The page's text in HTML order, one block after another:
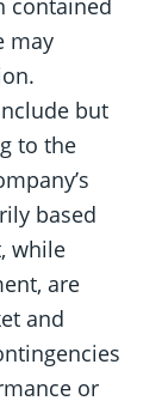
may
but
to the
based
while
are
and
or